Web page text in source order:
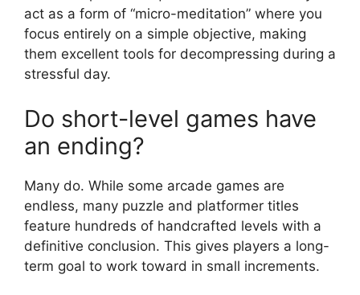
act as a form of “micro-meditation” where you
focus entirely on a simple objective, making
them excellent tools for decompressing during a
stressful day.
Do short-level games have
an ending?
Many do. While some arcade games are
endless, many puzzle and platformer titles
feature hundreds of handcrafted levels with a
definitive conclusion. This gives players a long-
term goal to work toward in small increments.